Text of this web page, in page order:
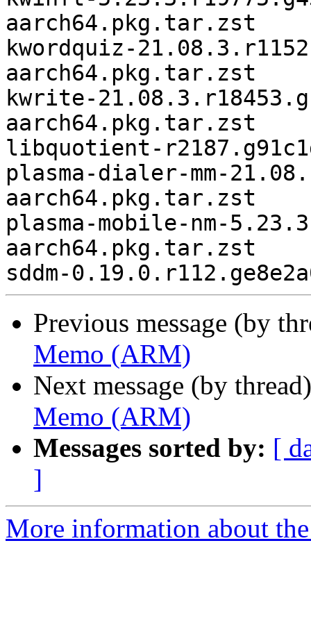
aarch64.pkg.tar.zst
kwordquiz-
aarch64.pkg.tar.zst
kwrite-
aarch64.pkg.tar.zst
libquotient-
plasma-dialer-mm-
aarch64.pkg.tar.zst
plasma-mobile-nm-
aarch64.pkg.tar.zst
Previous message (by
Memo (ARM)
Next message (by
Memo (ARM)
Messages sorted by: [
]
More information about